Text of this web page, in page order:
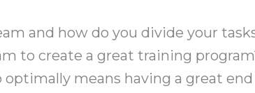
and how do you divide your
to create a great training
means having a great